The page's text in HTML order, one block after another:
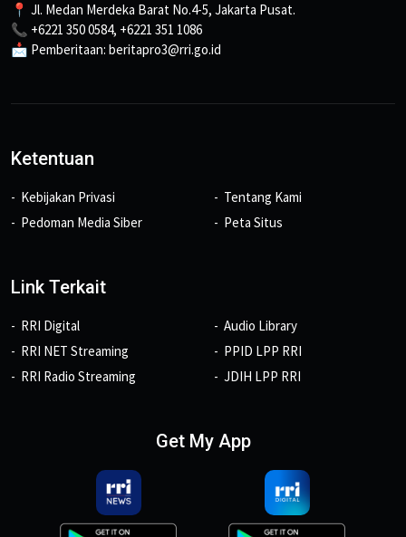
📍 Jl. Medan Merdeka Barat No.4-5, Jakarta Pusat.
📞 +6221 350 0584, +6221 351 1086
📩 Pemberitaan: beritapro3@rri.go.id
Ketentuan
Kebijakan Privasi
Pedoman Media Siber
Tentang Kami
Peta Situs
Link Terkait
RRI Digital
RRI NET Streaming
RRI Radio Streaming
Audio Library
PPID LPP RRI
JDIH LPP RRI
Get My App